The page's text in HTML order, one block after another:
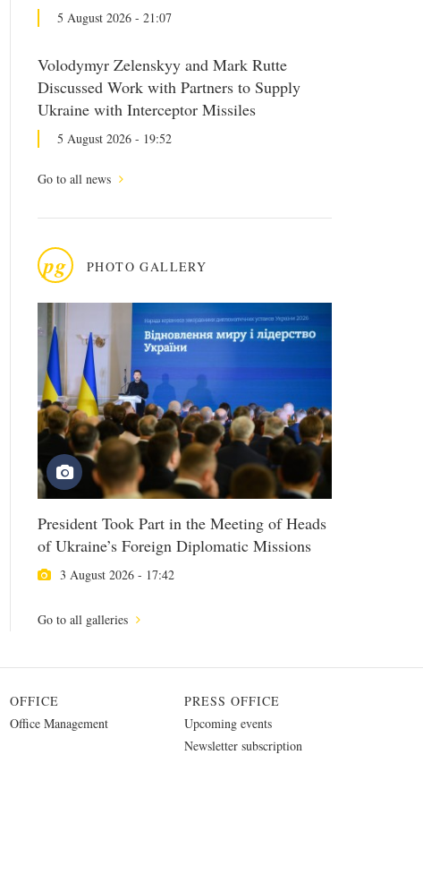
5 August 2026 - 21:07
Volodymyr Zelenskyy and Mark Rutte
Discussed Work with Partners to Supply
Ukraine with Interceptor Missiles
5 August 2026 - 19:52
Go to all news
pg PHOTO GALLERY
President Took Part in the Meeting of Heads
of Ukraine’s Foreign Diplomatic Missions
3 August 2026 - 17:42
Go to all galleries
OFFICE
Office Management
PRESS OFFICE
Upcoming events
Newsletter subscription